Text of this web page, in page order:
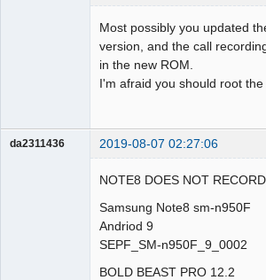
Most possibly you updated
version, and the call
in the new ROM.
I'm afraid you should root the
da2311436 2019-08-07 02:27:06
NOTE8 DOES NOT
Samsung Note8 sm-n950F
Andriod 9
SEPF_SM-n950F_9_0002
BOLD BEAST PRO 12.2